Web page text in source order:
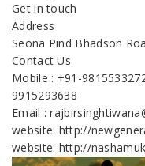
Get in touch
Address
Seona Pind Bhadson
Contact Us
Mobile : +91-
9915293638
Email :
website: http://
website: http://